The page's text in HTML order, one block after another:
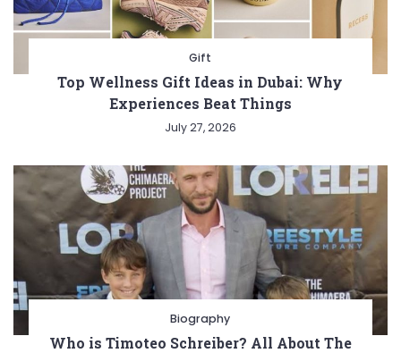
Gift
Top Wellness Gift Ideas in Dubai: Why
Experiences Beat Things
July 27, 2026
Biography
Who is Timoteo Schreiber? All About The